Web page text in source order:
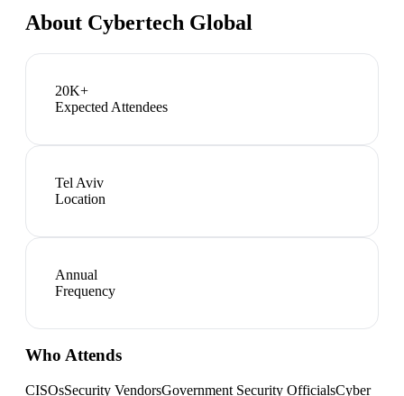
About Cybertech Global
20K+
Expected Attendees
Tel Aviv
Location
Annual
Frequency
Who Attends
CISOsSecurity VendorsGovernment Security OfficialsCyber